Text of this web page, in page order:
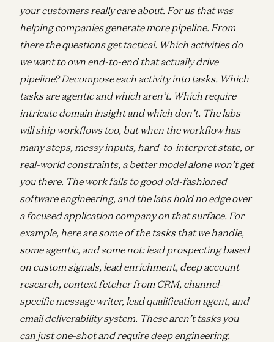
your customers really care about. For us that was
helping companies generate more pipeline. From
there the questions get tactical. Which activities do
we want to own end-to-end that actually drive
pipeline? Decompose each activity into tasks. Which
tasks are agentic and which aren’t. Which require
intricate domain insight and which don’t. The labs
will ship workflows too, but when the workflow has
many steps, messy inputs, hard-to-interpret state, or
real-world constraints, a better model alone won’t get
you there. The work falls to good old-fashioned
software engineering, and the labs hold no edge over
a focused application company on that surface. For
example, here are some of the tasks that we handle,
some agentic, and some not: lead prospecting based
on custom signals, lead enrichment, deep account
research, context fetcher from CRM, channel-
specific message writer, lead qualification agent, and
email deliverability system. These aren’t tasks you
can just one-shot and require deep engineering.